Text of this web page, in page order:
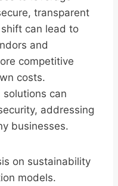
transparent
can lead to
and
competitive
costs.
can
addressing
businesses.
on sustainability
models.